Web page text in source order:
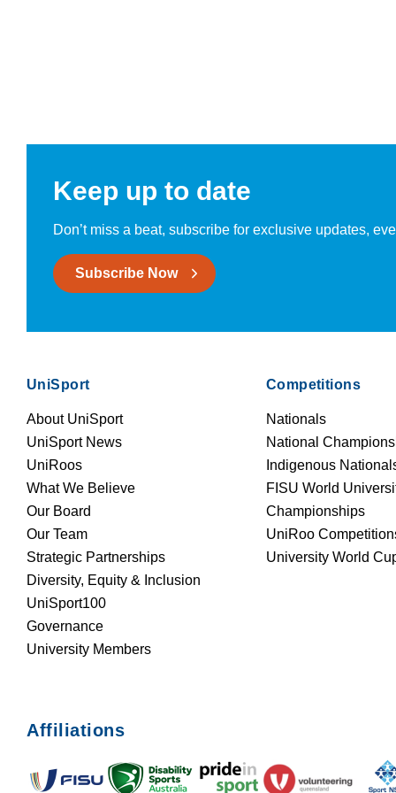
Keep up to date
Don’t miss a beat, subscribe for exclusive updates,
Subscribe Now
UniSport
About UniSport
UniSport News
UniRoos
What We Believe
Our Board
Our Team
Strategic Partnerships
Diversity, Equity & Inclusion
UniSport100
Governance
University Members
Competitions
Nationals
National
Indigenous
FISU World
Championships
UniRoo
University World
Affiliations